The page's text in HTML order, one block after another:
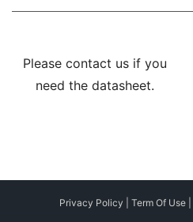
Please contact us if you
need the datasheet.
Privacy Policy Term Of Use